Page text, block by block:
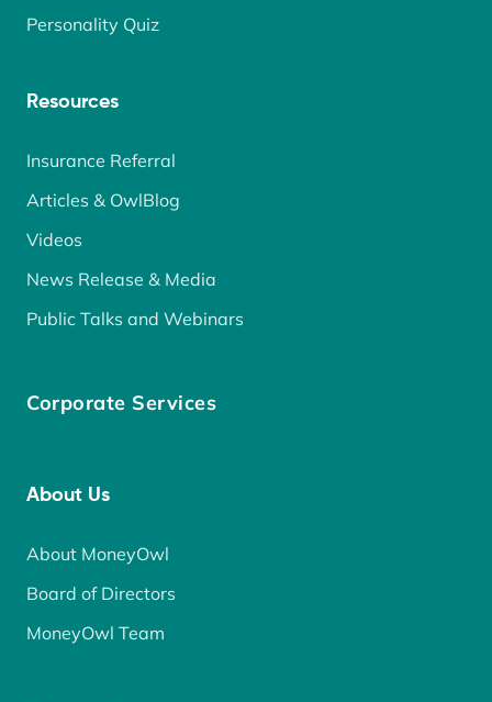
Personality Quiz
Resources
Insurance Referral
Articles & OwlBlog
Videos
News Release & Media
Public Talks and Webinars
Corporate Services
About Us
About MoneyOwl
Board of Directors
MoneyOwl Team